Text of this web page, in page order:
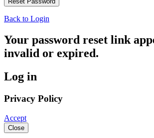
Back to Login
Your password reset link
invalid or expired.
Log in
Privacy Policy
Accept
Close